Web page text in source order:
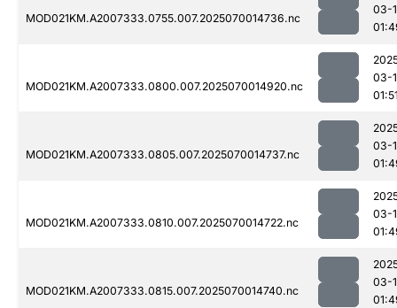
MOD021KM.A2007333.0755.007.2025070014736.nc
03-
MOD021KM.A2007333.0800.007.2025070014920.nc
03-
MOD021KM.A2007333.0805.007.2025070014737.nc
03-
MOD021KM.A2007333.0810.007.2025070014722.nc
03-
MOD021KM.A2007333.0815.007.2025070014740.nc
03-